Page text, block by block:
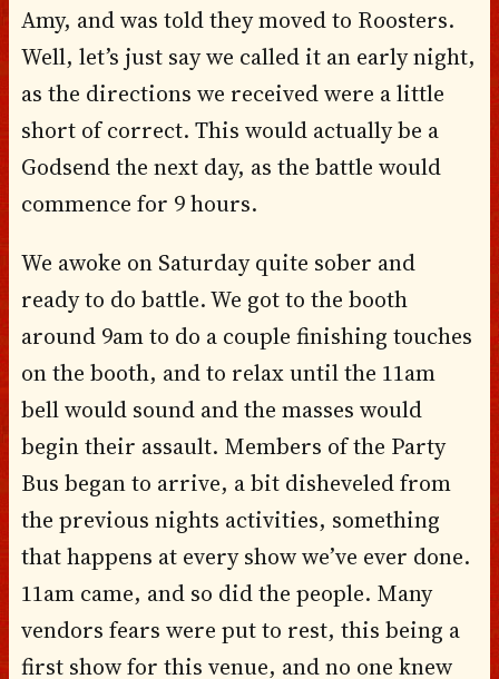
Amy, and was told they moved to Roosters.
Well, let’s just say we called it an early night,
as the directions we received were a little
short of correct. This would actually be a
Godsend the next day, as the battle would
commence for 9 hours.
We awoke on Saturday quite sober and
ready to do battle. We got to the booth
around 9am to do a couple finishing touches
on the booth, and to relax until the 11am
bell would sound and the masses would
begin their assault. Members of the Party
Bus began to arrive, a bit disheveled from
the previous nights activities, something
that happens at every show we’ve ever done.
11am came, and so did the people. Many
vendors fears were put to rest, this being a
first show for this venue, and no one knew